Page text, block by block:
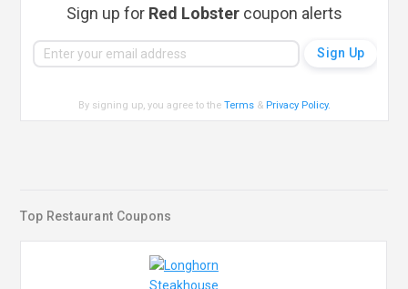
Sign up for Red Lobster coupon alerts
By signing up, you agree to theTerms & Privacy Policy.
Top Restaurant Coupons